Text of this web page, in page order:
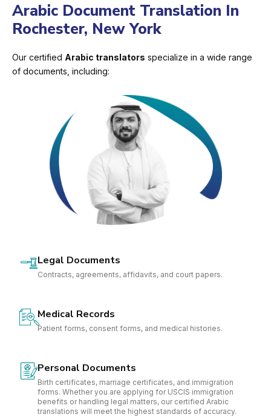
Arabic Document Translation In
Rochester, New York
Our certified Arabic translators specialize in a wide range
of documents, including:
Legal Documents
Contracts, agreements, affidavits, and court papers.
Medical Records
Patient forms, consent forms, and medical histories.
Personal Documents
Birth certificates, marriage certificates, and immigration
forms. Whether you are applying for USCIS immigration
benefits or handling legal matters, our certified Arabic
translations will meet the highest standards of accuracy.